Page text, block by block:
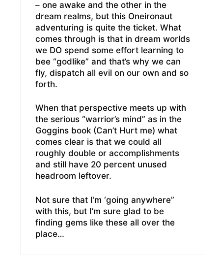
– one awake and the other in the
dream realms, but this Oneironaut
adventuring is quite the ticket. What
comes through is that in dream worlds
we DO spend some effort learning to
bee “godlike” and that’s why we can
fly, dispatch all evil on our own and so
forth.
When that perspective meets up with
the serious “warrior’s mind” as in the
Goggins book (Can’t Hurt me) what
comes clear is that we could all
roughly double or accomplishments
and still have 20 percent unused
headroom leftover.
Not sure that I’m ‘going anywhere”
with this, but I’m sure glad to be
finding gems like these all over the
place…